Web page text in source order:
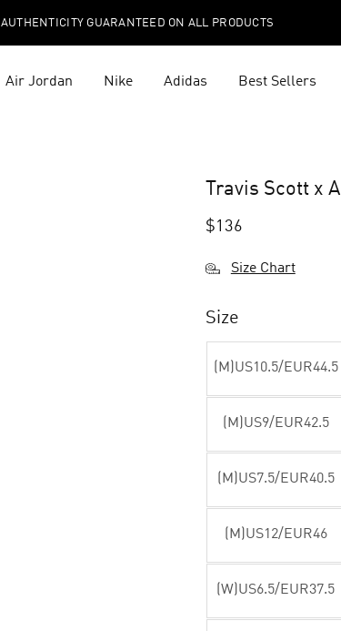
AUTHENTICITY GUARANTEED ON ALL PRODUCTS
Air Jordan Nike Adidas Best Sellers
Travis Scott x
$136
Size Chart
Size
(M)US10.5/EUR44.5
(M)US9/EUR42.5
(M)US7.5/EUR40.5
(M)US12/EUR46
(W)US6.5/EUR37.5